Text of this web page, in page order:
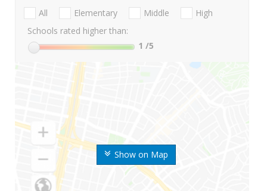
Show on Map
All Elementary Middle
High
Schools rated higher than:
1 /5